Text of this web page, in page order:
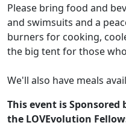
Please bring food and
and swimsuits and a
burners for cooking,
the big tent for those
We'll also have meals
This event is Sponsored
the LOVEvolution